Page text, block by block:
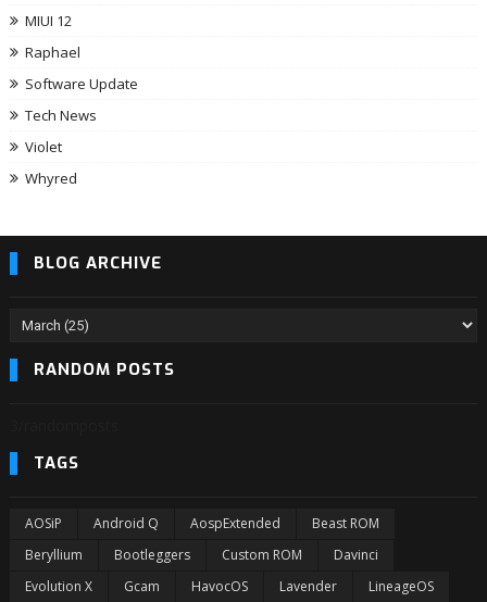
MIUI 12
Raphael
Software Update
Tech News
Violet
Whyred
BLOG ARCHIVE
RANDOM POSTS
TAGS
AOSiP Android Q AospExtended
Beast ROM
Beryllium
Bootleggers Custom ROM
Davinci
Evolution X
Gcam HavocOS Lavender LineageOS